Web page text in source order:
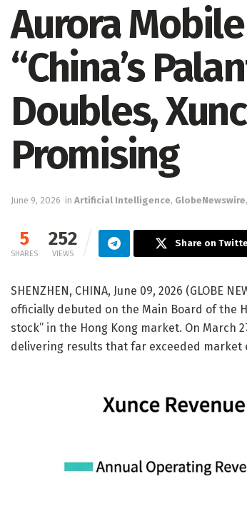
Aurora Mobile
“China’s
Doubles,
Promising
June 9, 2026 in Artificial Intelligence, GlobeNewswire,
5
SHARES
252
VIEWS
Share on
SHENZHEN, CHINA, June 09, 2026 (GLOBE
officially debuted on the Main Board of the
stock” in the Hong Kong market. On March
delivering results that far exceeded market